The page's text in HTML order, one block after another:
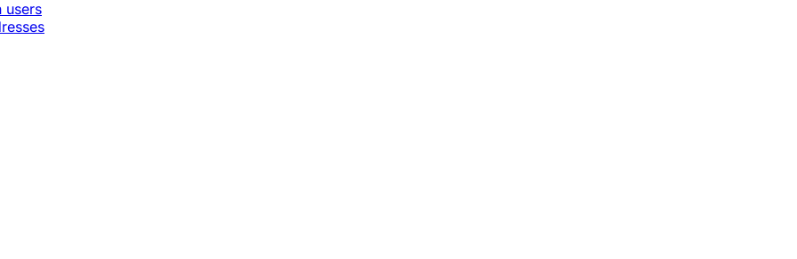
users